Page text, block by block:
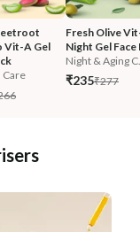
Vit-A Gel
Care
Fresh Olive
Night Gel Face
Night & Aging
₹235₹277